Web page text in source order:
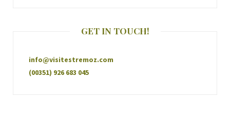
GET IN TOUCH!
info@visitestremoz.com
(00351) 926 683 045